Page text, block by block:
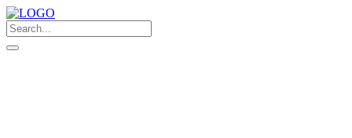
Skip
to
content